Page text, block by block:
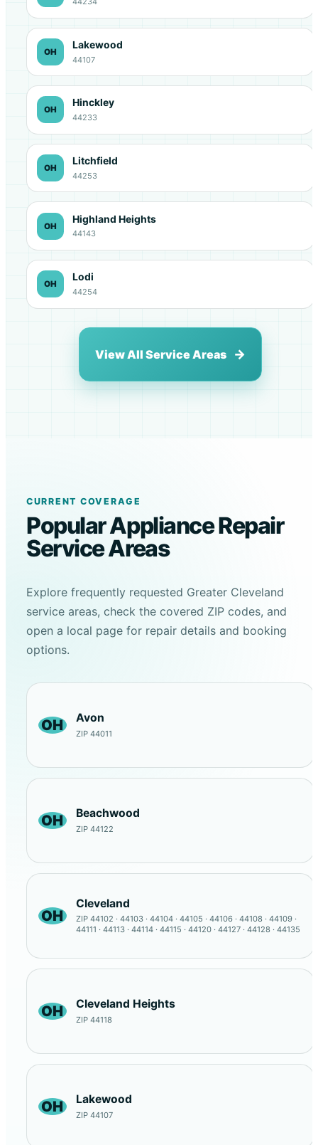
OH
Lakewood
44107
OH
Hinckley
44233
OH
Litchfield
44253
OH
Highland Heights
44143
OH
Lodi
44254
View All Service Areas
CURRENT COVERAGE
Popular Appliance Repair
Service Areas
Explore frequently requested Greater Cleveland
service areas, check the covered ZIP codes, and
open a local page for repair details and booking
options.
OH Avon
ZIP 44011
OH Beachwood
ZIP 44122
OH
Cleveland
ZIP 44102 · 44103 · 44104 · 44105 · 44106 · 44108 · 44109 ·
44111 · 44113 · 44114 · 44115 · 44120 · 44127 · 44128 · 44135
OH Cleveland Heights
ZIP 44118
OH Lakewood
ZIP 44107